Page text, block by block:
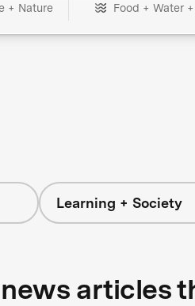
+ Nature Food + Water
Learning + Society
articles